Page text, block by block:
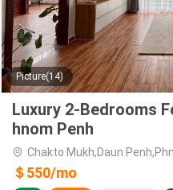
Picture(14)
Luxury 2-Bedrooms
hnom Penh
Chakto Mukh,Daun
＄550/mo